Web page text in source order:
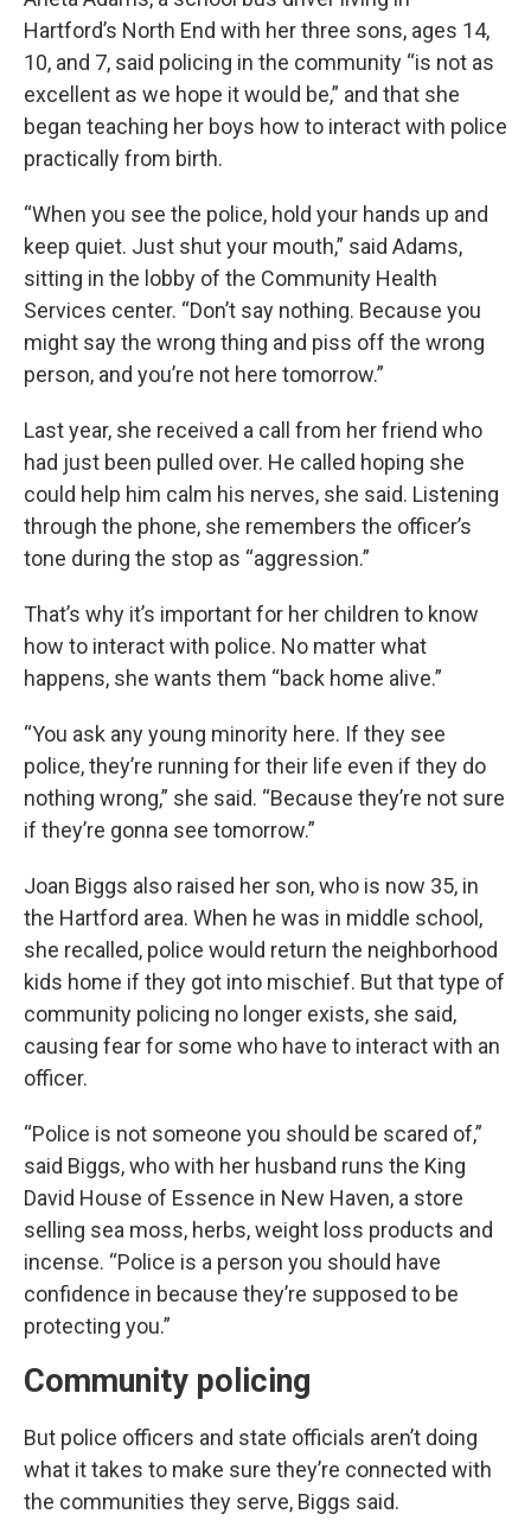
Hartford’s North End with her three sons, ages 14,
10, and 7, said policing in the community “is not as
excellent as we hope it would be,” and that she
began teaching her boys how to interact with police
practically from birth.
“When you see the police, hold your hands up and
keep quiet. Just shut your mouth,” said Adams,
sitting in the lobby of the Community Health
Services center. “Don’t say nothing. Because you
might say the wrong thing and piss off the wrong
person, and you’re not here tomorrow.”
Last year, she received a call from her friend who
had just been pulled over. He called hoping she
could help him calm his nerves, she said. Listening
through the phone, she remembers the officer’s
tone during the stop as “aggression.”
That’s why it’s important for her children to know
how to interact with police. No matter what
happens, she wants them “back home alive.”
“You ask any young minority here. If they see
police, they’re running for their life even if they do
nothing wrong,” she said. “Because they’re not sure
if they’re gonna see tomorrow.”
Joan Biggs also raised her son, who is now 35, in
the Hartford area. When he was in middle school,
she recalled, police would return the neighborhood
kids home if they got into mischief. But that type of
community policing no longer exists, she said,
causing fear for some who have to interact with an
officer.
“Police is not someone you should be scared of,”
said Biggs, who with her husband runs the King
David House of Essence in New Haven, a store
selling sea moss, herbs, weight loss products and
incense. “Police is a person you should have
confidence in because they’re supposed to be
protecting you.”
Community policing
But police officers and state officials aren’t doing
what it takes to make sure they’re connected with
the communities they serve, Biggs said.